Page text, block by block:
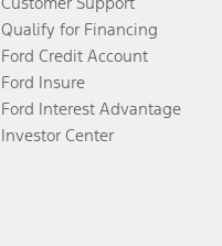
Qualify for Financing
Ford Credit Account
Ford Insure
Ford Interest Advantage
Investor Center